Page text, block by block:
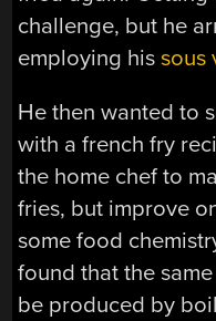
challenge, but he
employing hissous
He then wanted to
with a french fry
the home chef to
fries, but improve
some food
found that the
be produced by